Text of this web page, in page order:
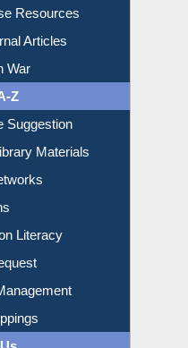
Resources
Articles
Z
Suggestion
Materials
Literacy